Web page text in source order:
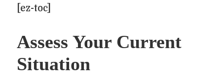
[ez-toc]
Assess Your Current
Situation